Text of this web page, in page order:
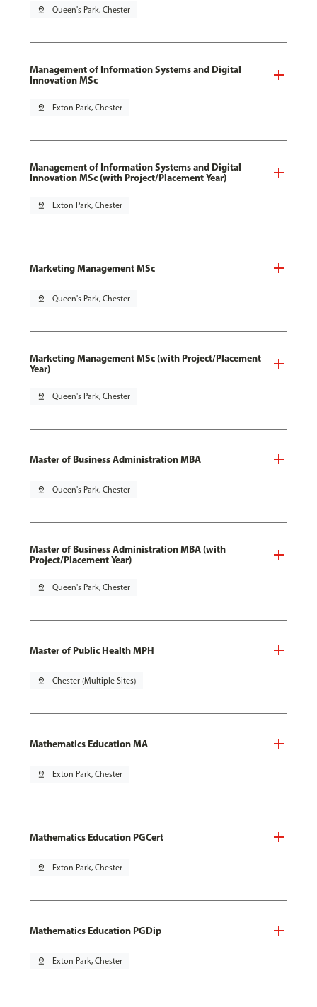
pin_drop Queen's Park, Chester
Management of Information Systems and Digital
Innovation MSc
pin_drop Exton Park, Chester
Management of Information Systems and Digital
Innovation MSc (with Project/Placement Year)
pin_drop Exton Park, Chester
Marketing Management MSc
pin_drop Queen's Park, Chester
Marketing Management MSc (with Project/Placement
Year)
pin_drop Queen's Park, Chester
Master of Business Administration MBA
pin_drop Queen's Park, Chester
Master of Business Administration MBA (with
Project/Placement Year)
pin_drop Queen's Park, Chester
Master of Public Health MPH
pin_drop Chester (Multiple Sites)
Mathematics Education MA
pin_drop Exton Park, Chester
Mathematics Education PGCert
pin_drop Exton Park, Chester
Mathematics Education PGDip
pin_drop Exton Park, Chester